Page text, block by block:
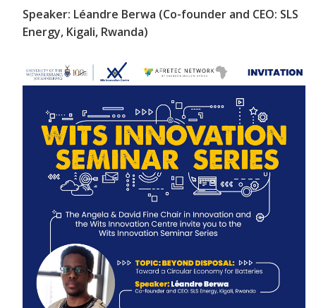
Speaker: Léandre Berwa (Co-founder and CEO: SLS
Energy, Kigali, Rwanda)